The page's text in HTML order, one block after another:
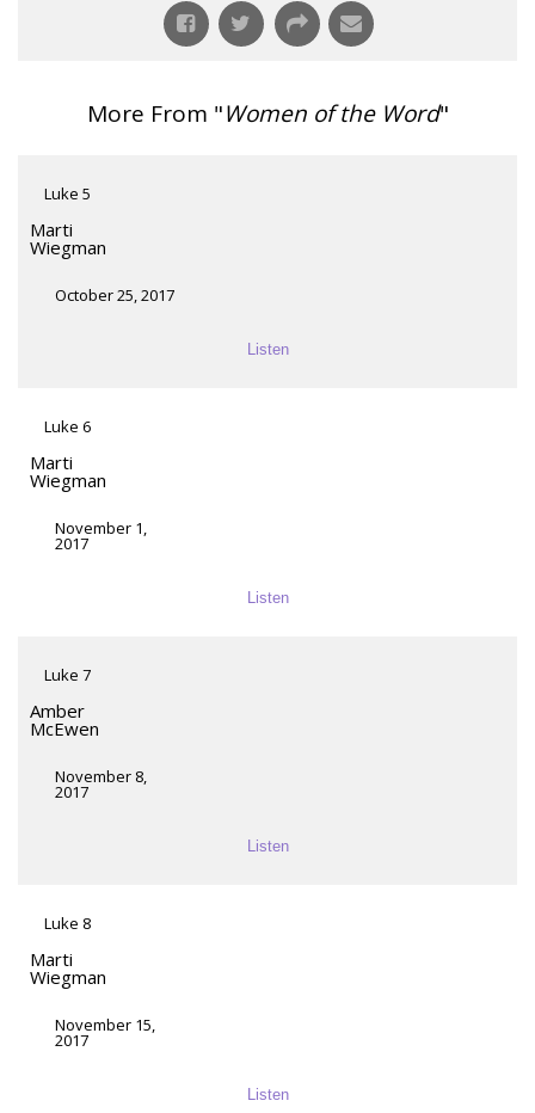
More From "Women of the Word"
Luke 5
Marti
Wiegman
October 25, 2017
Listen
Luke 6
Marti
Wiegman
November 1,
2017
Listen
Luke 7
Amber
McEwen
November 8,
2017
Listen
Luke 8
Marti
Wiegman
November 15,
2017
Listen